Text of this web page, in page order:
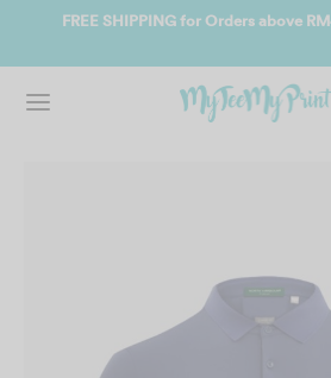
Join us and get reward instantly.